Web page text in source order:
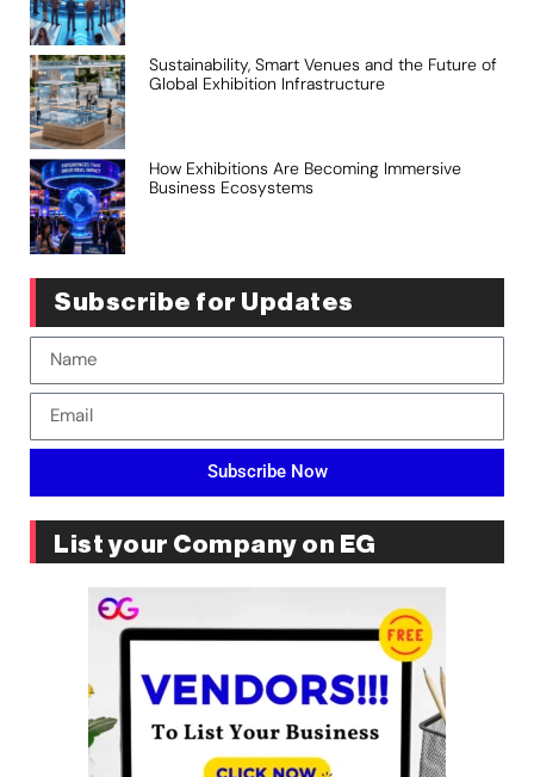
Sustainability, Smart Venues and the Future of
Global Exhibition Infrastructure
How Exhibitions Are Becoming Immersive
Business Ecosystems
Subscribe for Updates
Subscribe Now
List your Company on EG